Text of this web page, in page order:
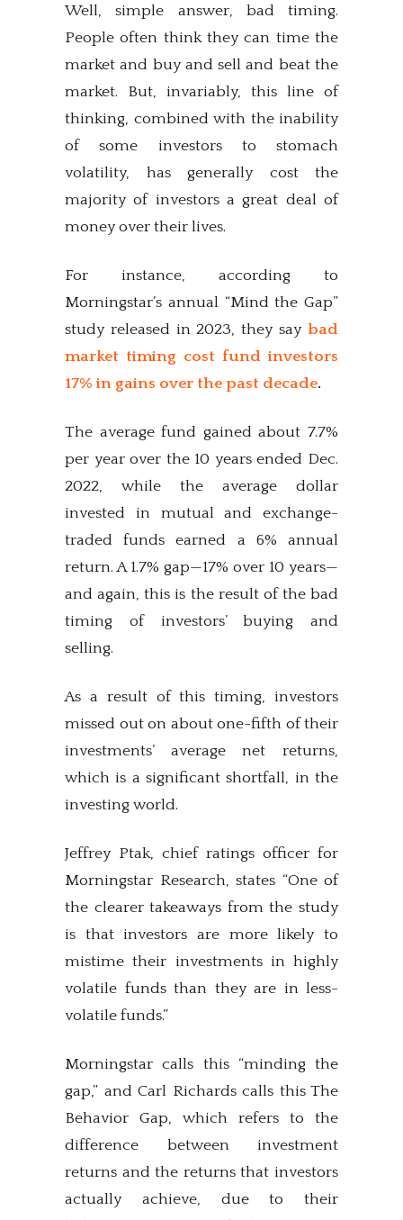
Well, simple answer, bad timing.
People often think they can time the
market and buy and sell and beat the
market. But, invariably, this line of
thinking, combined with the inability
of some investors to stomach
volatility, has generally cost the
majority of investors a great deal of
money over their lives.
For instance, according to
Morningstar’s annual “Mind the Gap”
study released in 2023, they say bad
market timing cost fund investors
17% in gains over the past decade.
The average fund gained about 7.7%
per year over the 10 years ended Dec.
2022, while the average dollar
invested in mutual and exchange-
traded funds earned a 6% annual
return. A 1.7% gap—17% over 10 years—
and again, this is the result of the bad
timing of investors’ buying and
selling.
As a result of this timing, investors
missed out on about one-fifth of their
investments’ average net returns,
which is a significant shortfall, in the
investing world.
Jeffrey Ptak, chief ratings officer for
Morningstar Research, states “One of
the clearer takeaways from the study
is that investors are more likely to
mistime their investments in highly
volatile funds than they are in less-
volatile funds.”
Morningstar calls this “minding the
gap,” and Carl Richards calls this The
Behavior Gap, which refers to the
difference between investment
returns and the returns that investors
actually achieve, due to their